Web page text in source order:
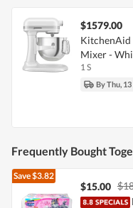
$1579.00
KitchenAid
Mixer -
1 S
By Thu,
Frequently Bought
Save$3.82
$15.00